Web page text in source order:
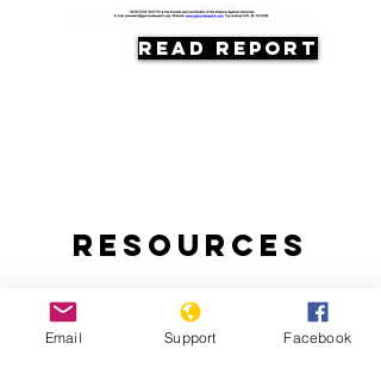
Read Report
Resources
Email Support Facebook